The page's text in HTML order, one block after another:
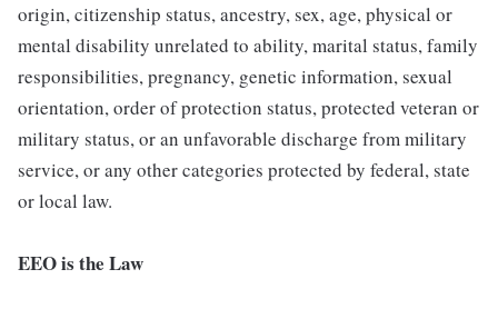
origin, citizenship status, ancestry, sex, age, physical or
mental disability unrelated to ability, marital status, family
responsibilities, pregnancy, genetic information, sexual
orientation, order of protection status, protected veteran or
military status, or an unfavorable discharge from military
service, or any other categories protected by federal, state
or local law.
EEO is the Law